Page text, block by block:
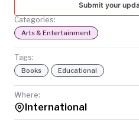
Submit your
Categories:
Arts & Entertainment
Tags:
Books Educational
Where:
International